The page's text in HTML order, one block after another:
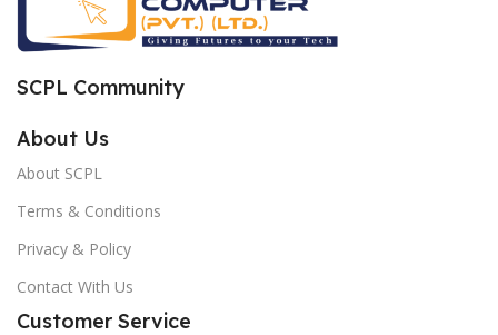
SCPL Community
About Us
About SCPL
Terms & Conditions
Privacy & Policy
Contact With Us
Customer Service